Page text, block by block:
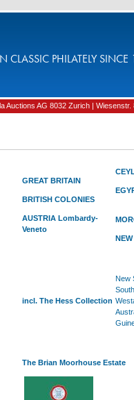
CLASSIC PHILATELY SINCE
Auctions AG 8032 Zurich |
GREAT BRITAIN
BRITISH COLONIES
AUSTRIA Lombardy-
Veneto
incl. The Hess Collection
New
The Brian Moorhouse Estate